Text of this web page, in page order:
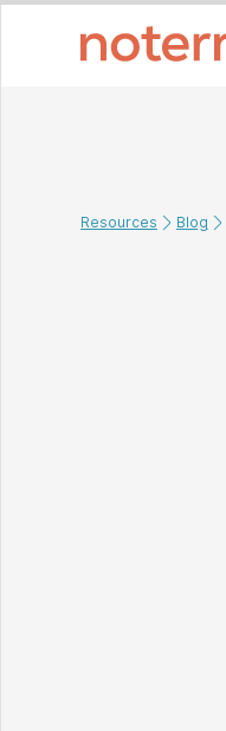
Resources Blog